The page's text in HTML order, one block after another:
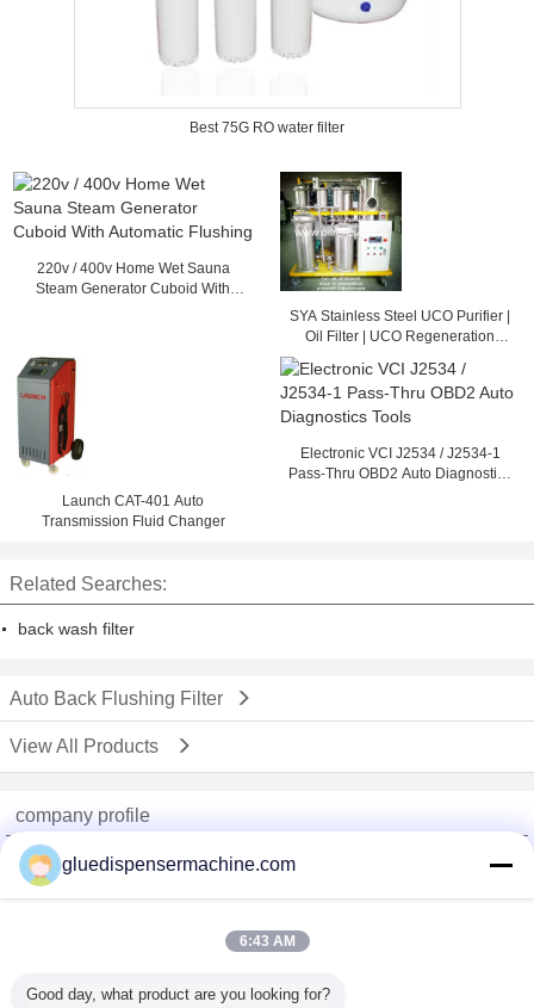
Best 75G RO water filter
220v / 400v Home Wet Sauna
Steam Generator Cuboid With
SYA Stainless Steel UCO Purifier |
Oil Filter | UCO Regeneration
Launch CAT-401 Auto
Transmission Fluid Changer
Electronic VCI J2534 / J2534-1
Pass-Thru OBD2 Auto Diagnostics
Related Searches:
back wash filter
Auto Back Flushing Filter
View All Products
company profile
China Adhesive Dispensing Machine Online Market
Verified Suppliers
Verified Suplier
gluedispensermachine.com
6:43 AM
Good day, what product are you looking for?